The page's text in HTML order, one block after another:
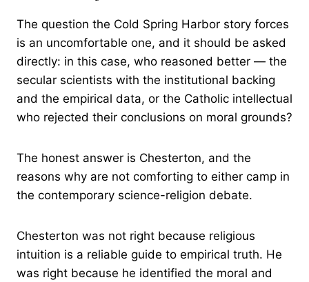
The question the Cold Spring Harbor story forces
is an uncomfortable one, and it should be asked
directly: in this case, who reasoned better — the
secular scientists with the institutional backing
and the empirical data, or the Catholic intellectual
who rejected their conclusions on moral grounds?
The honest answer is Chesterton, and the
reasons why are not comforting to either camp in
the contemporary science-religion debate.
Chesterton was not right because religious
intuition is a reliable guide to empirical truth. He
was right because he identified the moral and